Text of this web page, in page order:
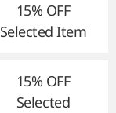
15% OFF
Selected Item
15% OFF
Selected